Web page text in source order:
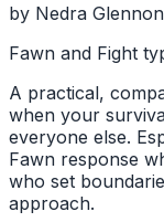
by Nedra
Fawn and Fight
A practical,
when your
everyone else.
Fawn response
who set
approach.